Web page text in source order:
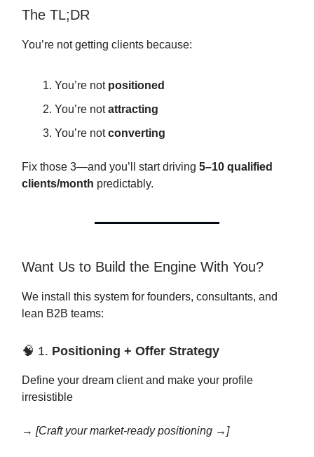
The TL;DR
You’re not getting clients because:
You’re not positioned
You’re notattracting
You’re notconverting
Fix those 3—and you’ll start driving 5–10 qualified
clients/month predictably.
Want Us to Build the Engine With You?
We install this system for founders, consultants, and
lean B2B teams:
🧠 1. Positioning + Offer Strategy
Define your dream client and make your profile
irresistible
→ [Craft your market-ready positioning →]